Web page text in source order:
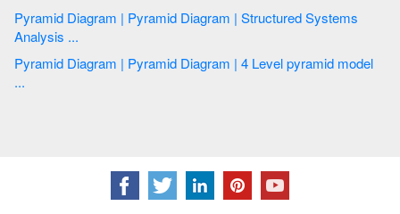
Pyramid Diagram | Pyramid Diagram | Structured Systems
Analysis ...
Pyramid Diagram | Pyramid Diagram | 4 Level pyramid model
...